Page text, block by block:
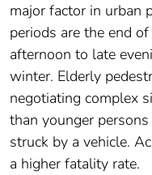
major factor in urban
periods are the end
afternoon to late
winter. Elderly
negotiating complex
than younger
struck by a vehicle.
a higher fatality rate.